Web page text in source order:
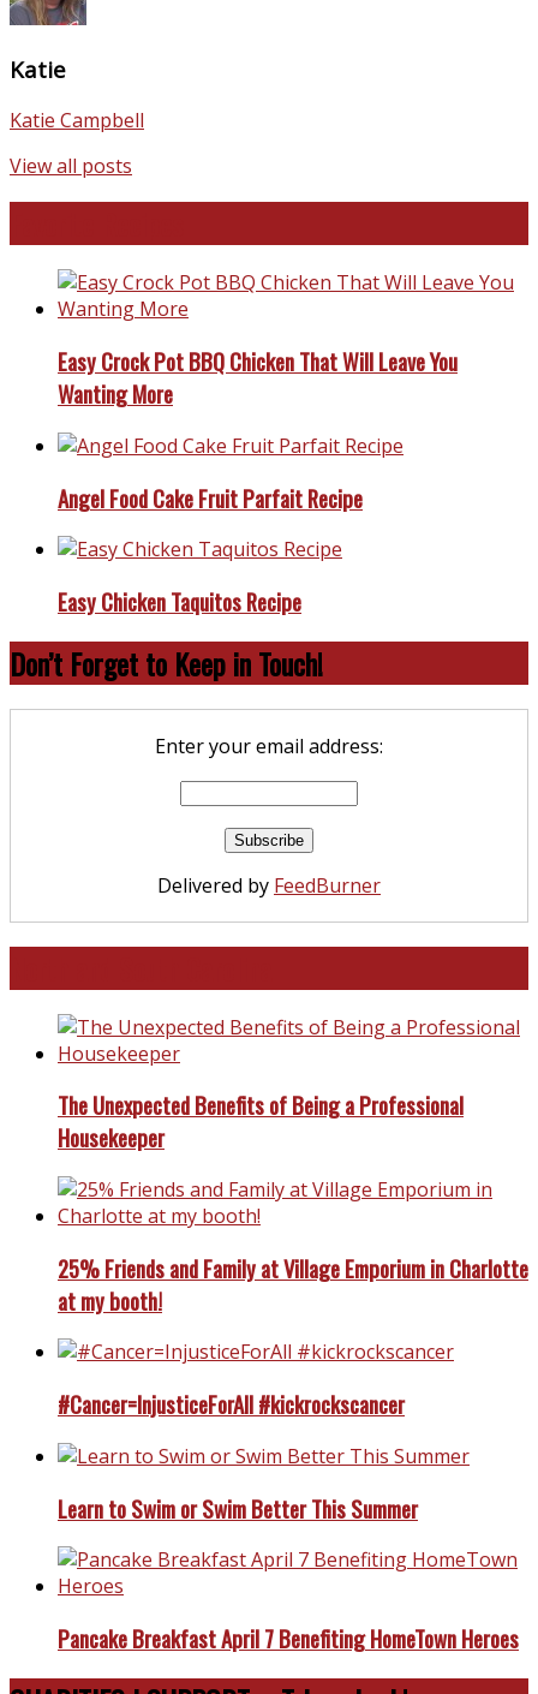
Katie
Katie Campbell
View all posts
Easy Crock Pot BBQ Chicken That Will Leave You
Wanting More
Angel Food Cake Fruit Parfait Recipe
Easy Chicken Taquitos Recipe
Don’t Forget to Keep in Touch!
Enter your email address:
Delivered by FeedBurner
The Unexpected Benefits of Being a Professional
Housekeeper
25% Friends and Family at Village Emporium in Charlotte
at my booth!
#Cancer=InjusticeForAll #kickrockscancer
Learn to Swim or Swim Better This Summer
Pancake Breakfast April 7 Benefiting HomeTown Heroes